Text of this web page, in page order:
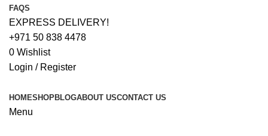
FAQS
EXPRESS DELIVERY!
+971 50 838 4478
0 Wishlist
Login / Register
HOMESHOPBLOGABOUT USCONTACT US
Menu